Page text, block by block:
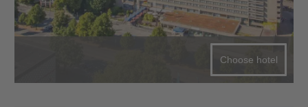
Choose hotel